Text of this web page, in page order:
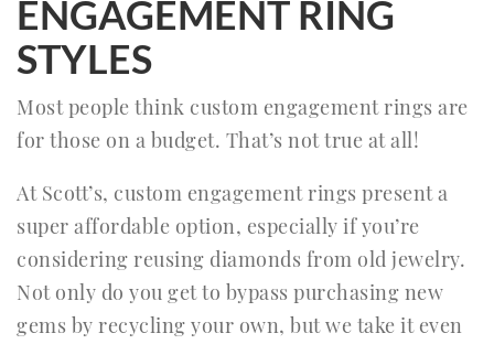
ENGAGEMENT RING
STYLES
Most people think custom engagement rings are
for those on a budget. That’s not true at all!
At Scott’s, custom engagement rings present a
super affordable option, especially if you’re
considering reusing diamonds from old jewelry.
Not only do you get to bypass purchasing new
gems by recycling your own, but we take it even